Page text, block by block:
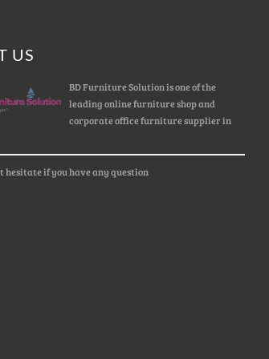
US
BD Furniture Solution is one of the
leading online furniture shop and
corporate office furniture supplier in
hesitate if you have any question